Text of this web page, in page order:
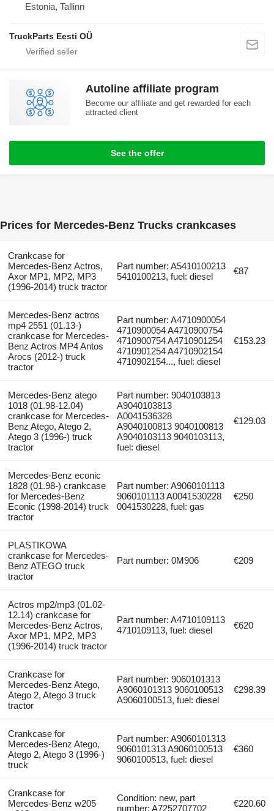
Estonia, Tallinn
TruckParts Eesti OÜ
Autoline affiliate program
Become our affiliate and get rewarded for each
attracted client
See the offer
Prices for Mercedes-Benz Trucks crankcases
Crankcase for
Mercedes-Benz Actros,
Axor MP1, MP2, MP3
(1996-2014) truck tractor
Part number: A5410100213
5410100213, fuel: diesel
€87
Mercedes-Benz actros
mp4 2551 (01.13-)
crankcase for Mercedes-
Benz Actros MP4 Antos
Arocs (2012-) truck
tractor
Part number: A4710900054
4710900054 A4710900754
4710900754 A4710901254
4710901254 A4710902154
4710902154..., fuel: diesel
€153.23
Mercedes-Benz atego
1018 (01.98-12.04)
crankcase for Mercedes-
Benz Atego, Atego 2,
Atego 3 (1996-) truck
tractor
Part number: 9040103813
A9040103813
A0041536328
A9040100813 9040100813
A9040103113 9040103113,
fuel: diesel
€129.03
Mercedes-Benz econic
1828 (01.98-) crankcase
for Mercedes-Benz
Econic (1998-2014) truck
tractor
Part number: A9060101113
9060101113 A0041530228
0041530228, fuel: gas
€250
PLASTIKOWA
crankcase for Mercedes-
Benz ATEGO truck
tractor
Part number: 0M906 €209
Actros mp2/mp3 (01.02-
12.14) crankcase for
Mercedes-Benz Actros,
Axor MP1, MP2, MP3
(1996-2014) truck tractor
Part number: A4710109113
4710109113, fuel: diesel
€620
Crankcase for
Mercedes-Benz Atego,
Atego 2, Atego 3 truck
tractor
Part number: 9060101313
A9060101313 9060100513
A9060100513, fuel: diesel
€298.39
Crankcase for
Mercedes-Benz Atego,
Atego 2, Atego 3 (1996-)
truck
Part number: A9060101313
9060101313 A9060100513
9060100513, fuel: diesel
€360
Crankcase for
Mercedes-Benz w205
Condition: new, part
number: A7252707702
€220.60